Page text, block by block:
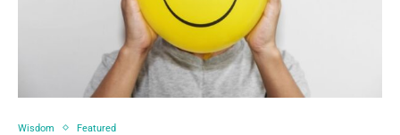
Wisdom Featured